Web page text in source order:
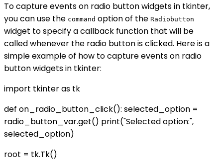
To capture events on radio button widgets in tkinter,
you can use the command option of the Radiobutton
widget to specify a callback function that will be
called whenever the radio button is clicked. Here is a
simple example of how to capture events on radio
button widgets in tkinter:
import tkinter as tk
def on_radio_button_click(): selected_option =
radio_button_var.get() print("Selected option:",
selected_option)
root = tk.Tk()